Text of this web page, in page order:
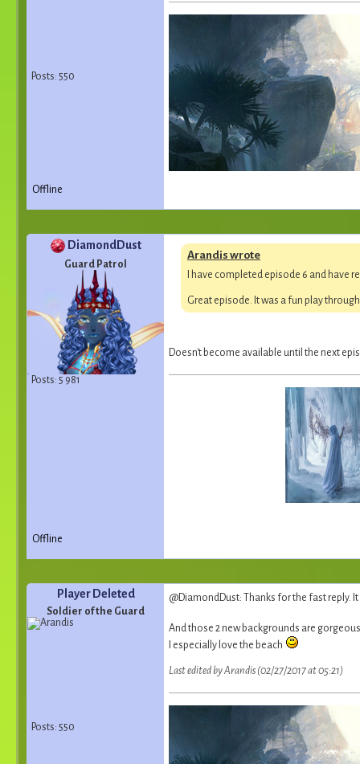
Posts: 550
Offline
DiamondDust
Guard Patrol
Posts: 5 981
Arandis wrote
I have completed episode 6 and have
Great episode. It was a fun play
Doesn't become available until the next
Offline
Player Deleted
Soldier of the Guard
Posts: 550
@DiamondDust: Thanks for the fast reply.
And those 2 new backgrounds are gorgeous
I especially love the beach
Last edited by Arandis (02/27/2017 at 05:21)